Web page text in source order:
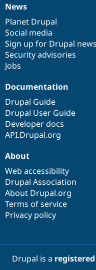
News
items
News
Planet Drupal
Social media
Sign up for Drupal news
Security advisories
Jobs
Our
community
Documentation
Documentation
Drupal Guide
Drupal User Guide
Developer docs
API.Drupal.org
Drupal
code
base
Governance
of
community
About
Web accessibility
Drupal Association
About Drupal.org
Terms of service
Privacy policy
Drupal is a